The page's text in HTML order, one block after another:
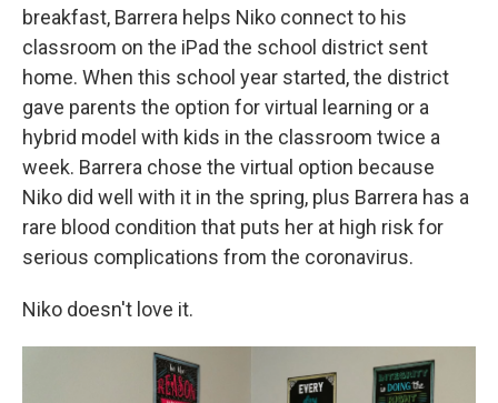
breakfast, Barrera helps Niko connect to his
classroom on the iPad the school district sent
home. When this school year started, the district
gave parents the option for virtual learning or a
hybrid model with kids in the classroom twice a
week. Barrera chose the virtual option because
Niko did well with it in the spring, plus Barrera has a
rare blood condition that puts her at high risk for
serious complications from the coronavirus.
Niko doesn't love it.